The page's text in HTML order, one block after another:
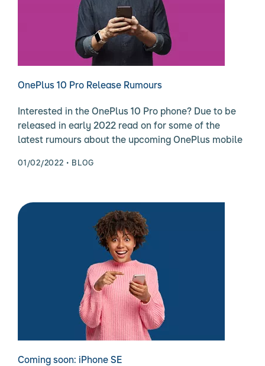
OnePlus 10 Pro Release Rumours
Interested in the OnePlus 10 Pro phone? Due to be
released in early 2022 read on for some of the
latest rumours about the upcoming OnePlus mobile
01/02/2022 BLOG
Coming soon: iPhone SE